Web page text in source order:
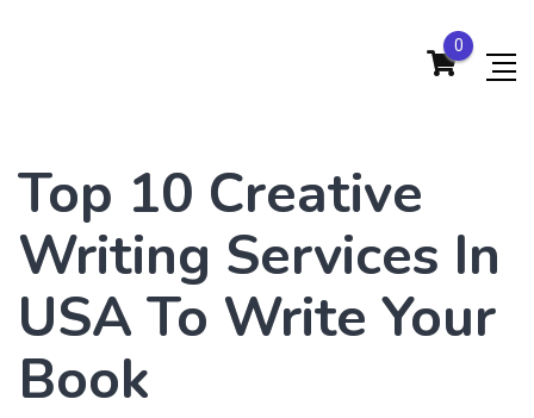
0
Top 10 Creative
Writing Services In
USA To Write Your
Book